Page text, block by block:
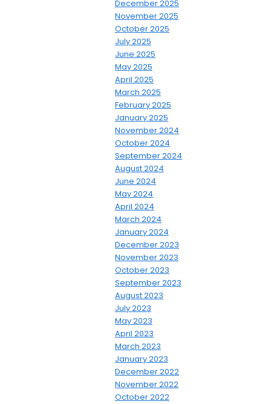
December 2025
November 2025
October 2025
July 2025
June 2025
May 2025
April 2025
March 2025
February 2025
January 2025
November 2024
October 2024
September 2024
August 2024
June 2024
May 2024
April 2024
March 2024
January 2024
December 2023
November 2023
October 2023
September 2023
August 2023
July 2023
May 2023
April 2023
March 2023
January 2023
December 2022
November 2022
October 2022